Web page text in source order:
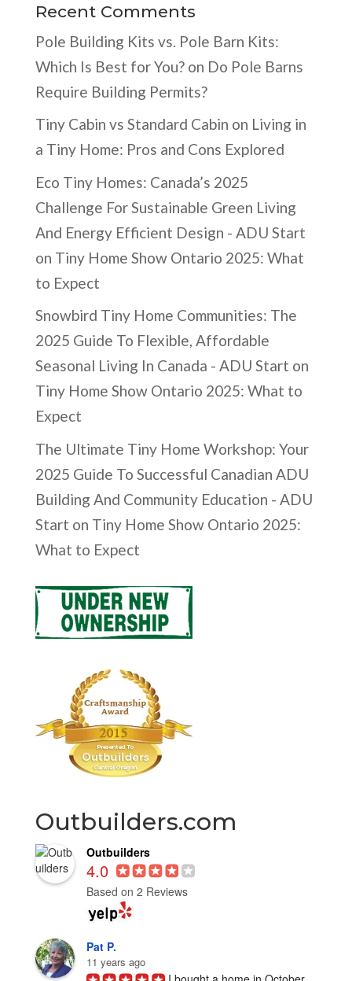
Recent Comments
Pole Building Kits vs. Pole Barn Kits:
Which Is Best for You?on Do Pole Barns
Require Building Permits?
Tiny Cabin vs Standard Cabin on Living in
a Tiny Home: Pros and Cons Explored
Eco Tiny Homes: Canada’s 2025
Challenge For Sustainable Green Living
And Energy Efficient Design - ADU Start
on Tiny Home Show Ontario 2025: What
to Expect
Snowbird Tiny Home Communities: The
2025 Guide To Flexible, Affordable
Seasonal Living In Canada - ADU Start on
Tiny Home Show Ontario 2025: What to
Expect
The Ultimate Tiny Home Workshop: Your
2025 Guide To Successful Canadian ADU
Building And Community Education - ADU
Start on Tiny Home Show Ontario 2025:
What to Expect
Outbuilders.com
Outbuilders
4.0
Based on 2 Reviews
Pat P.
11 years ago